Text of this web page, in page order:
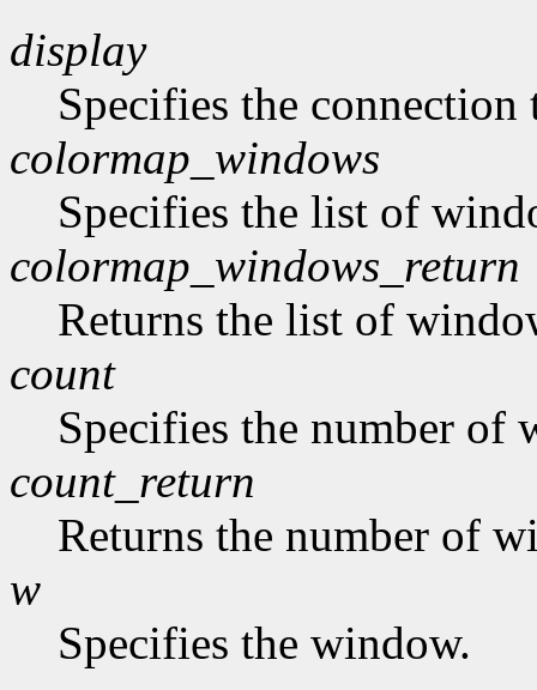
display
Specifies the connection
colormap_windows
Specifies the list of
colormap_windows_return
Returns the list of
count
Specifies the number of
count_return
Returns the number of
w
Specifies the window.